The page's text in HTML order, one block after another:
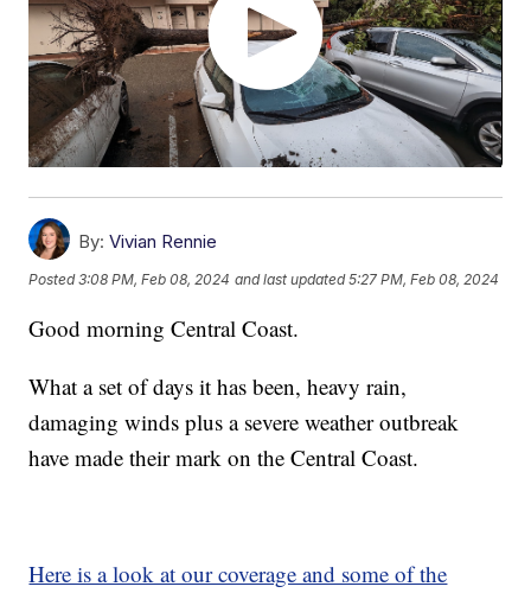
By: Vivian Rennie
Posted3:08 PM, Feb 08, 2024 and last updated 5:27 PM, Feb 08, 2024
Good morning Central Coast.
What a set of days it has been, heavy rain,
damaging winds plus a severe weather outbreak
have made their mark on the Central Coast.
Here is a look at our coverage and some of the